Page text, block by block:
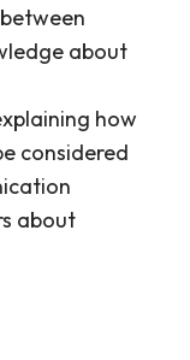
about
how
considered
about